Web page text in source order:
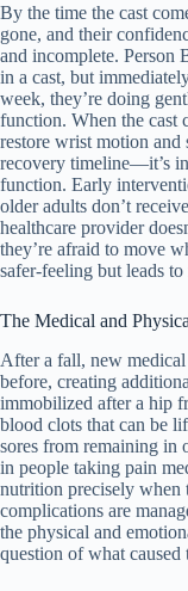
By the time the cast
gone, and their
and incomplete. Person
in a cast, but
week, they’re doing
function. When the cast
restore wrist motion and
recovery timeline—it’s
function. Early
older adults don’t
healthcare provider
they’re afraid to move
safer-feeling but leads
The Medical and
After a fall, new medical
before, creating
immobilized after a hip
blood clots that can be
sores from remaining in
in people taking pain
nutrition precisely when
complications are
the physical and
question of what